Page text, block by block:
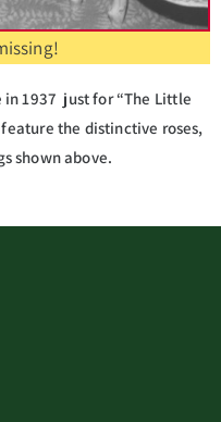
1937 just for “The Little
the distinctive roses,
shown above.